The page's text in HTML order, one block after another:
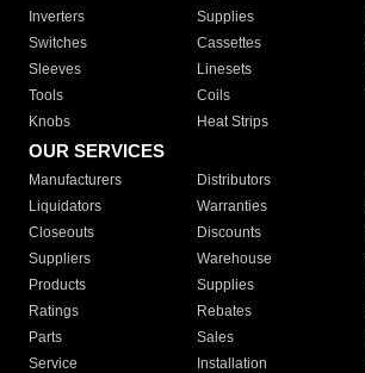
Inverters
Supplies
Switches
Cassettes
Sleeves
Linesets
Tools
Coils
Knobs
Heat Strips
OUR SERVICES
Manufacturers Distributors
Liquidators
Warranties
Closeouts
Discounts
Suppliers
Warehouse
Products
Supplies
Ratings
Rebates
Parts
Sales
Service
Installation